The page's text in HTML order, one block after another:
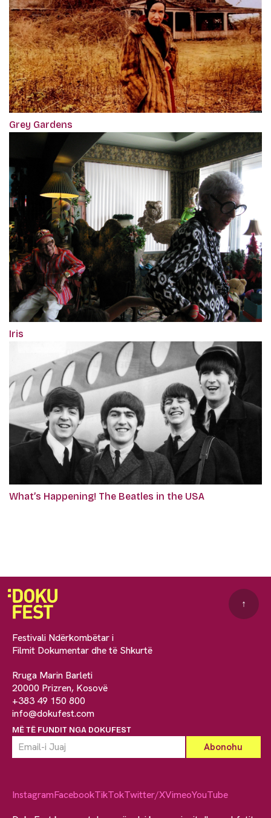
Grey Gardens
Iris
What’s Happening! The Beatles in the USA
Festivali Ndërkombëtar i
Filmit Dokumentar dhe të Shkurtë
Rruga Marin Barleti
20000 Prizren, Kosovë
+383 49 150 800
info@dokufest.com
MË TË FUNDIT NGA DOKUFEST
↑
InstagramFacebookTikTokTwitter/XVimeoYouTube